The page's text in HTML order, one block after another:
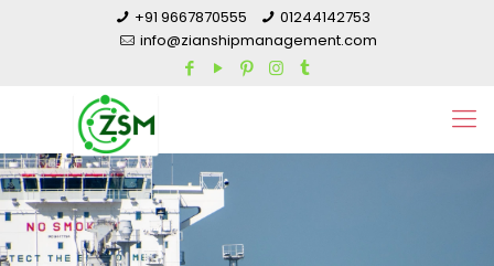
+91 9667870555
01244142753
info@zianshipmanagement.com